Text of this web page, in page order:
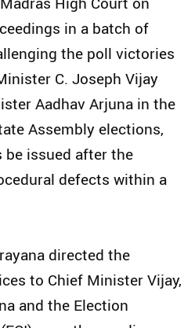
in a batch of
the poll victories
C. Joseph Vijay
Aadhav Arjuna in the
Assembly elections,
issued after the
defects within a
directed the
to Chief Minister Vijay,
and the Election